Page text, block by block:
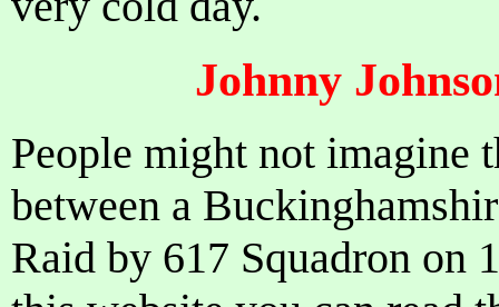
Johnny
People might not imagine
between a
Raid by 617 Squadron on